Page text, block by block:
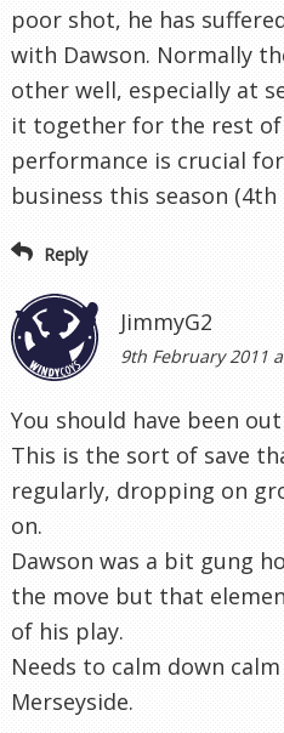
poor shot, he has
with Dawson. Normally
other well, especially at
it together for the rest of
performance is crucial
business this season (4th
Reply
JimmyG2
9th February 2011
You should have been
This is the sort of save
regularly, dropping on
on.
Dawson was a bit gung
the move but that
of his play.
Needs to calm down
Merseyside.